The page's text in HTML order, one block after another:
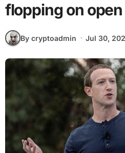
flopping on
By cryptoadmin Jul 30,